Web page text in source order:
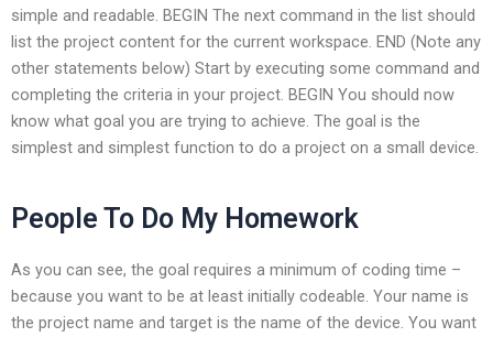
simple and readable. BEGIN The next command in the list should
list the project content for the current workspace. END (Note any
other statements below) Start by executing some command and
completing the criteria in your project. BEGIN You should now
know what goal you are trying to achieve. The goal is the
simplest and simplest function to do a project on a small device.
People To Do My Homework
As you can see, the goal requires a minimum of coding time –
because you want to be at least initially codeable. Your name is
the project name and target is the name of the device. You want